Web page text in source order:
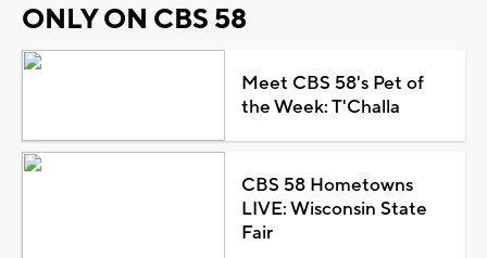
ONLY ON CBS 58
Meet CBS 58's Pet of
the Week: T'Challa
CBS 58 Hometowns
LIVE: Wisconsin State
Fair